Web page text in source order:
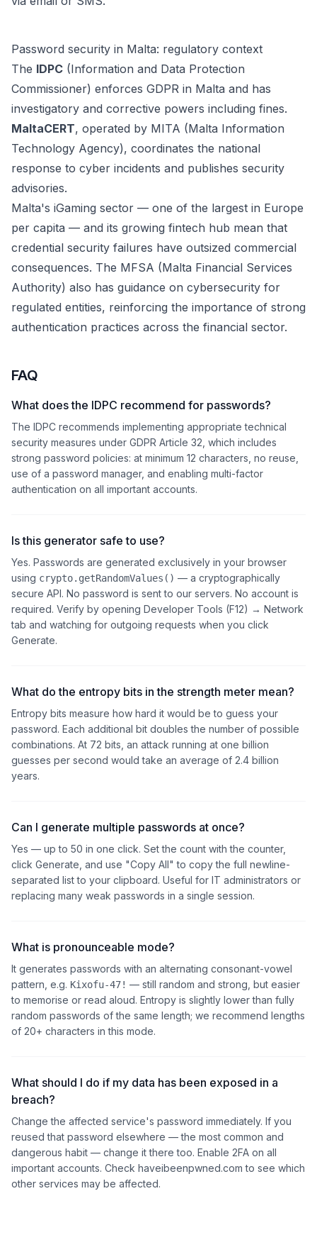
Password security in Malta: regulatory context
The IDPC (Information and Data Protection
Commissioner) enforces GDPR in Malta and has
investigatory and corrective powers including fines.
MaltaCERT, operated by MITA (Malta Information
Technology Agency), coordinates the national
response to cyber incidents and publishes security
advisories.
Malta's iGaming sector — one of the largest in Europe
per capita — and its growing fintech hub mean that
credential security failures have outsized commercial
consequences. The MFSA (Malta Financial Services
Authority) also has guidance on cybersecurity for
regulated entities, reinforcing the importance of strong
authentication practices across the financial sector.
FAQ
What does the IDPC recommend for passwords?
The IDPC recommends implementing appropriate technical
security measures under GDPR Article 32, which includes
strong password policies: at minimum 12 characters, no reuse,
use of a password manager, and enabling multi-factor
authentication on all important accounts.
Is this generator safe to use?
Yes. Passwords are generated exclusively in your browser
using crypto.getRandomValues() — a cryptographically
secure API. No password is sent to our servers. No account is
required. Verify by opening Developer Tools (F12) → Network
tab and watching for outgoing requests when you click
Generate.
What do the entropy bits in the strength meter mean?
Entropy bits measure how hard it would be to guess your
password. Each additional bit doubles the number of possible
combinations. At 72 bits, an attack running at one billion
guesses per second would take an average of 2.4 billion
years.
Can I generate multiple passwords at once?
Yes — up to 50 in one click. Set the count with the counter,
click Generate, and use "Copy All" to copy the full newline-
separated list to your clipboard. Useful for IT administrators or
replacing many weak passwords in a single session.
What is pronounceable mode?
It generates passwords with an alternating consonant-vowel
pattern, e.g. Kixofu-47! — still random and strong, but easier
to memorise or read aloud. Entropy is slightly lower than fully
random passwords of the same length; we recommend lengths
of 20+ characters in this mode.
What should I do if my data has been exposed in a
breach?
Change the affected service's password immediately. If you
reused that password elsewhere — the most common and
dangerous habit — change it there too. Enable 2FA on all
important accounts. Check haveibeenpwned.com to see which
other services may be affected.